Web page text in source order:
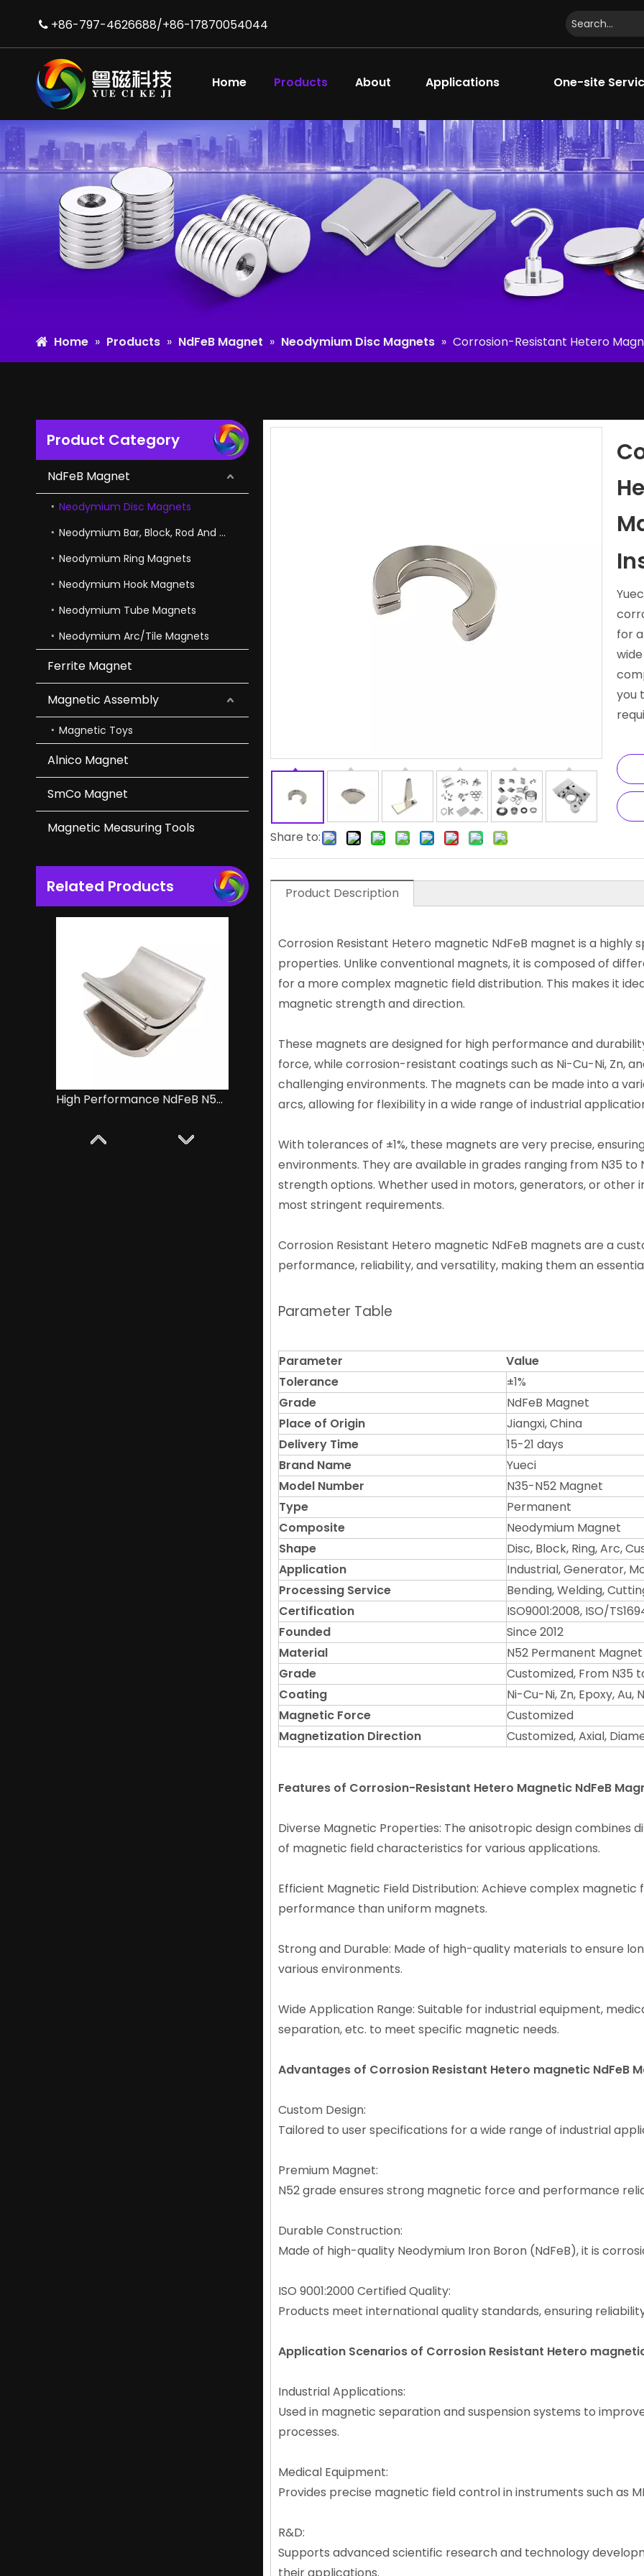
 +86-797-4626688/+86-17870054044
Home Products About Applications One-site
Home » Products » NdFeB Magnet » Neodymium Disc Magnets » Corrosion-Resistant Hetero
Product Category
NdFeB Magnet
Neodymium Disc Magnets
Neodymium Bar, Block, Rod And Cube Magnets
Neodymium Ring Magnets
Neodymium Hook Magnets
Neodymium Tube Magnets
Neodymium Arc/Tile Magnets
Ferrite Magnet
Magnetic Assembly
Magnetic Toys
Alnico Magnet
SmCo Magnet
Magnetic Measuring Tools
Related Products
Abrasion-resistant Strong Neodymium N42 Magnet Manufacturers
Durable Cup Magnet of NdFeB Magnet for Industrial
High Coercivity NdFeB Bar Neodymium Magnet in Magnetic Separators
Lightweight N52 Magnet NdFeB Neodymium Magnet Oem Factory
High Performance NdFeB N52 Magnets for Motors
Share to:
for
you
Product Description
Corrosion Resistant Hetero magnetic NdFeB magnet is a highly
properties. Unlike conventional magnets, it is composed of
for a more complex magnetic field distribution. This makes it
magnetic strength and direction.
These magnets are designed for high performance and
force, while corrosion-resistant coatings such as Ni-Cu-Ni, Zn,
challenging environments. The magnets can be made into a
arcs, allowing for flexibility in a wide range of industrial
With tolerances of ±1%, these magnets are very precise,
environments. They are available in grades ranging from N35
strength options. Whether used in motors, generators, or
most stringent requirements.
Corrosion Resistant Hetero magnetic NdFeB magnets are a
performance, reliability, and versatility, making them an
Parameter Table
Parameter
Value
Tolerance
±1%
Grade
NdFeB Magnet
Place of Origin
Jiangxi, China
Delivery Time
15-21 days
Brand Name
Yueci
Model Number
N35-N52 Magnet
Type
Permanent
Composite
Neodymium Magnet
Shape
Disc, Block, Ring, Arc,
Application
Industrial, Generator,
Processing Service
Bending, Welding,
Certification
ISO9001:2008, ISO/
Founded
Since 2012
Material
N52 Permanent Magnet
Grade
Customized, From N35
Coating
Ni-Cu-Ni, Zn, Epoxy, Au,
Magnetic Force
Customized
Magnetization Direction
Customized, Axial,
Features of Corrosion-Resistant Hetero Magnetic NdFeB
Diverse Magnetic Properties: The anisotropic design
of magnetic field characteristics for various applications.
Efficient Magnetic Field Distribution: Achieve complex
performance than uniform magnets.
Strong and Durable: Made of high-quality materials to ensure
various environments.
Wide Application Range: Suitable for industrial equipment,
separation, etc. to meet specific magnetic needs.
Advantages of Corrosion Resistant Hetero magnetic NdFeB
Custom Design:
Tailored to user specifications for a wide range of industrial
Premium Magnet:
N52 grade ensures strong magnetic force and performance
Durable Construction:
Made of high-quality Neodymium Iron Boron (NdFeB), it is
ISO 9001:2000 Certified Quality:
Products meet international quality standards, ensuring
Application Scenarios of Corrosion Resistant Hetero
Industrial Applications:
Used in magnetic separation and suspension systems to
processes.
Medical Equipment:
Provides precise magnetic field control in instruments such as
R&D:
Supports advanced scientific research and technology